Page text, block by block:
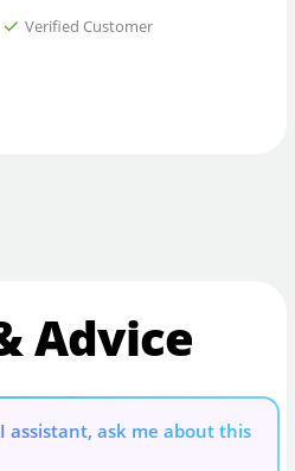
Verified Customer
Advice
assistant, ask me about this